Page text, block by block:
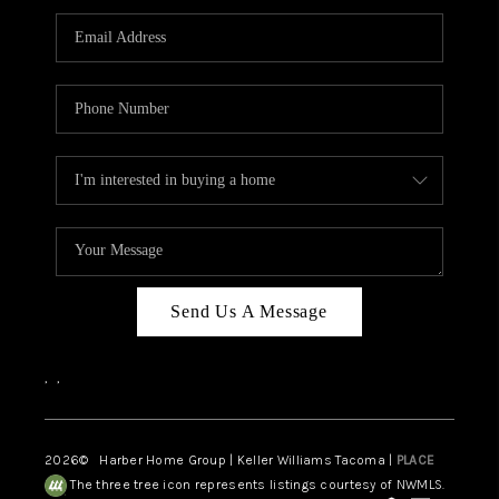
CAREERS
HUD HOMES
ABOUT PLACE
CONNECT
Send Us A Message
, ,
2026© Harber Home Group | Keller Williams Tacoma | PLACE
The three tree icon represents listings courtesy of NWMLS.